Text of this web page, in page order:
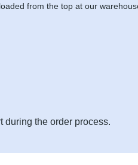
from the top at our
the order process.